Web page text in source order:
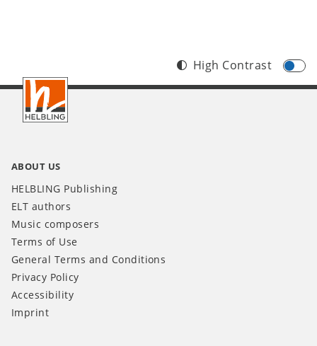
Footer
INT
High Contrast
ABOUT US
HELBLING Publishing
ELT authors
Music composers
Terms of Use
General Terms and Conditions
Privacy Policy
Accessibility
Imprint